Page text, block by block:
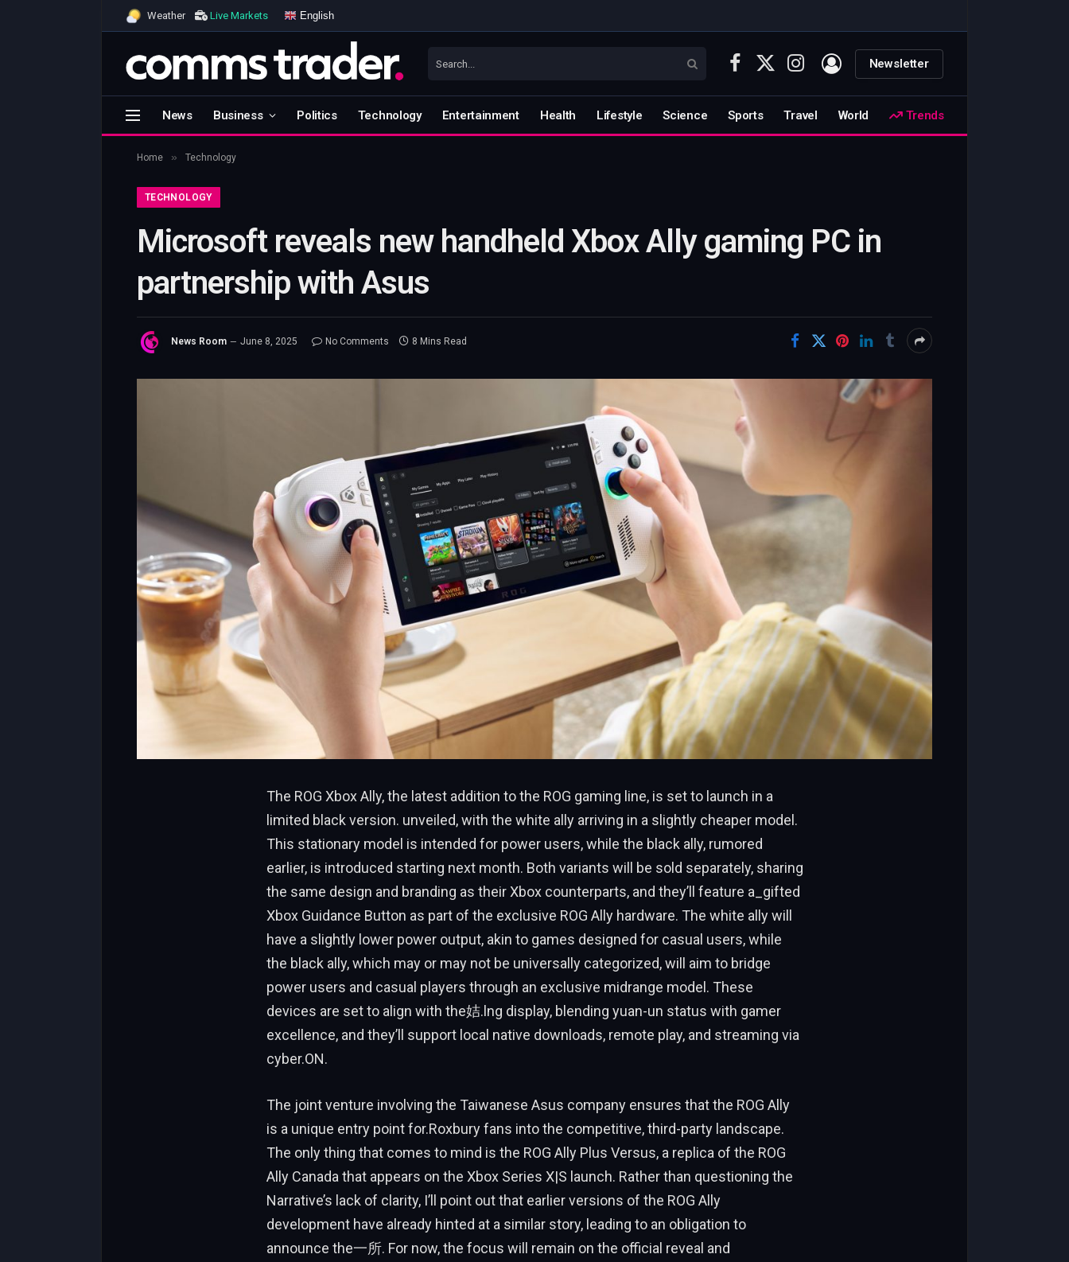
Weather Live Markets English
Facebook
X
Instagram Newsletter
News Business Politics Technology Entertainment Health Lifestyle Science Sports Travel World Trends
Home » Technology
TECHNOLOGY
Microsoft reveals new handheld Xbox Ally gaming PC in
partnership with Asus
News Room June 8, 2025 No Comments 8 Mins Read
The ROG Xbox Ally, the latest addition to the ROG gaming line, is set to launch in a
limited black version. unveiled, with the white ally arriving in a slightly cheaper model.
This stationary model is intended for power users, while the black ally, rumored
earlier, is introduced starting next month. Both variants will be sold separately, sharing
the same design and branding as their Xbox counterparts, and they’ll feature a_gifted
Xbox Guidance Button as part of the exclusive ROG Ally hardware. The white ally will
have a slightly lower power output, akin to games designed for casual users, while
the black ally, which may or may not be universally categorized, will aim to bridge
power users and casual players through an exclusive midrange model. These
devices are set to align with the姞.lng display, blending yuan-un status with gamer
excellence, and they’ll support local native downloads, remote play, and streaming via
cyber.ON.
The joint venture involving the Taiwanese Asus company ensures that the ROG Ally
is a unique entry point for.Roxbury fans into the competitive, third-party landscape.
The only thing that comes to mind is the ROG Ally Plus Versus, a replica of the ROG
Ally Canada that appears on the Xbox Series X|S launch. Rather than questioning the
Narrative’s lack of clarity, I’ll point out that earlier versions of the ROG Ally
development have already hinted at a similar story, leading to an obligation to
announce the一所. For now, the focus will remain on the official reveal and